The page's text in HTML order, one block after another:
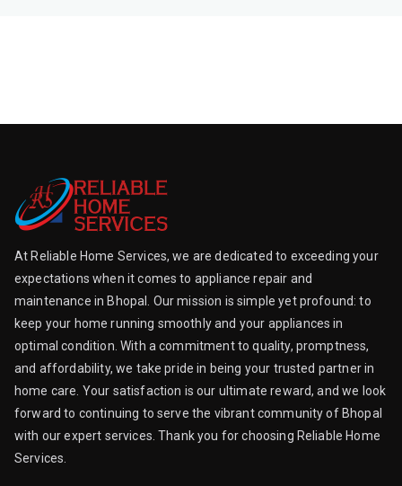
At Reliable Home Services, we are dedicated to exceeding your
expectations when it comes to appliance repair and
maintenance in Bhopal. Our mission is simple yet profound: to
keep your home running smoothly and your appliances in
optimal condition. With a commitment to quality, promptness,
and affordability, we take pride in being your trusted partner in
home care. Your satisfaction is our ultimate reward, and we look
forward to continuing to serve the vibrant community of Bhopal
with our expert services. Thank you for choosing Reliable Home
Services.